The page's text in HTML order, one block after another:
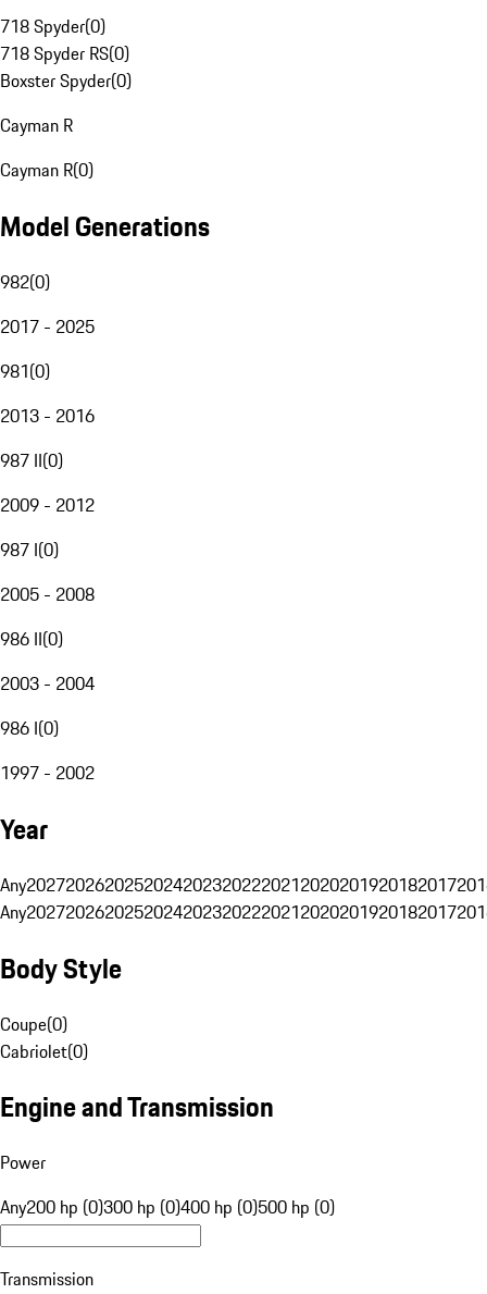
718 Spyder(0)
718 Spyder RS(0)
Boxster Spyder(0)
Cayman R
Cayman R(0)
Model Generations
982(0)
2017 - 2025
981(0)
2013 - 2016
987 II(0)
2009 - 2012
987 I(0)
2005 - 2008
986 II(0)
2003 - 2004
986 I(0)
1997 - 2002
Year
Any20272026202520242023202220212020201920182017
Any20272026202520242023202220212020201920182017
Body Style
Coupe(0)
Cabriolet(0)
Engine and Transmission
Power
Any200 hp (0)300 hp (0)400 hp (0)500 hp (0)
Transmission